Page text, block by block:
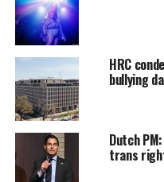
HRC
bullying
Dutch
trans